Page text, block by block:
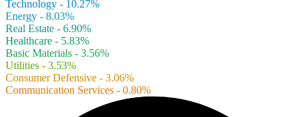
Technology - 10.27%
Energy - 8.03%
Real Estate - 6.90%
Healthcare - 5.83%
Basic Materials - 3.56%
Utilities - 3.53%
Consumer Defensive - 3.06%
Communication Services - 0.80%